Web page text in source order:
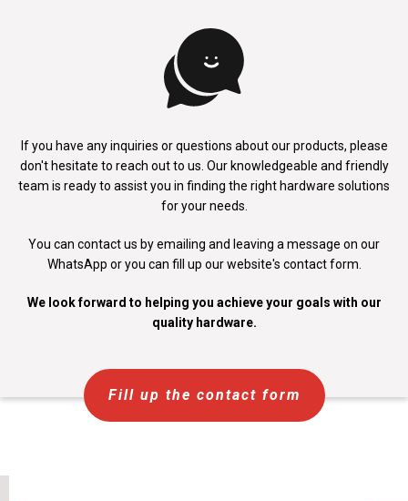
If you have any inquiries or questions about our products, please
don't hesitate to reach out to us. Our knowledgeable and friendly
team is ready to assist you in finding the right hardware solutions
for your needs.
You can contact us by emailing and leaving a message on our
WhatsApp or you can fill up our website's contact form.
We look forward to helping you achieve your goals with our
quality hardware.
Fill up the contact form